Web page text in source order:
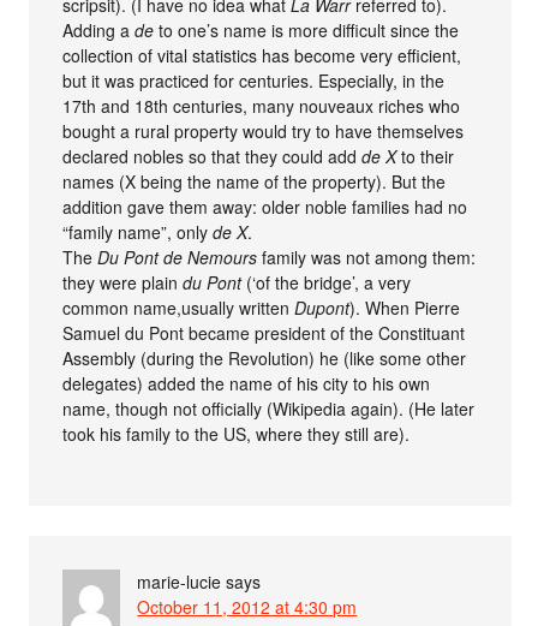
Adding ade to one’s name is more difficult since the
collection of vital statistics has become very efficient,
but it was practiced for centuries. Especially, in the
17th and 18th centuries, many nouveaux riches who
bought a rural property would try to have themselves
declared nobles so that they could addde Xto their
names (X being the name of the property). But the
addition gave them away: older noble families had no
“family name”, onlyde X.
TheDu Pont de Nemours family was not among them:
they were plaindu Pont(‘of the bridge’, a very
common name,usually writtenDupont). When Pierre
Samuel du Pont became president of the Constituant
Assembly (during the Revolution) he (like some other
delegates) added the name of his city to his own
name, though not officially (Wikipedia again). (He later
took his family to the US, where they still are).
marie-lucie says
October 11, 2012 at 4:30 pm